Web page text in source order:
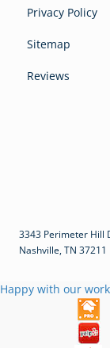
Privacy Policy
Sitemap
Reviews
3343 Perimeter Hill
Nashville, TN 37211
Happy with our